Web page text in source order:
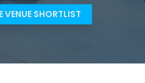
VENUE SHORTLIST